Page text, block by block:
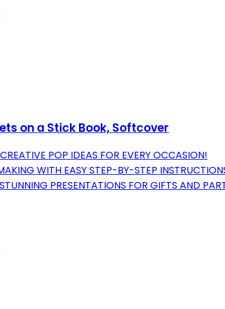
on a Stick Book, Softcover
POP IDEAS FOR EVERY OCCASION!
WITH EASY STEP-BY-STEP
PRESENTATIONS FOR GIFTS AND